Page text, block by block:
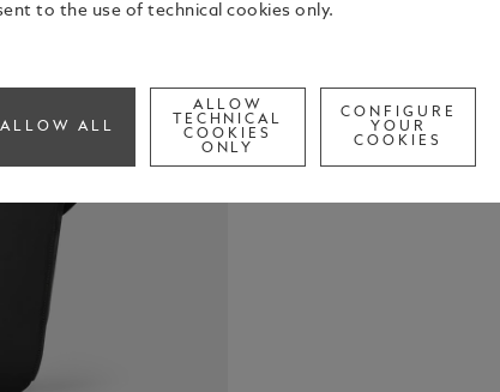
leather
designed
pocket, and
everything
escapes.
Check
to the use of technical cookies only.
ALLOW ALL
ALLOW
TECHNICAL
COOKIES
ONLY
CONFIGURE
YOUR
COOKIES